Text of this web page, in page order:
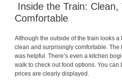
Inside the Train: Clean,
Comfortable
Although the outside of the train looks
clean and surprisingly comfortable. The
was helpful. There’s even a kitchen
walk to check out food options. You can
prices are clearly displayed.